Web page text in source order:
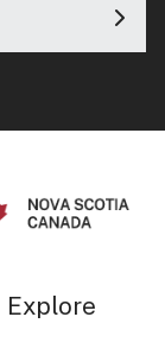
Explore